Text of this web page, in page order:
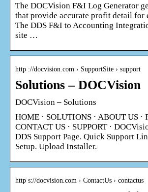
The DOCVision F&I Log Generator
that provide accurate profit detail for
The DDS F&I to Accounting
site …
http ://docvision.com › SupportSite › support
Solutions – DOCVision
DOCVision – Solutions
HOME · SOLUTIONS · ABOUT US ·
CONTACT US · SUPPORT ·
DDS Support Page. Quick Support
Setup. Upload Installer.
http s://docvision.com › ContactUs › contactus